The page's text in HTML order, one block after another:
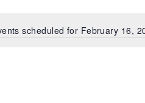
scheduled for February 16,